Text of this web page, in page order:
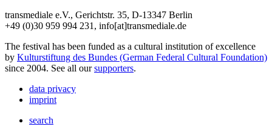
transmediale e.V., Gerichtstr. 35, D-13347 Berlin
+49 (0)30 959 994 231, info[at]transmediale.de
The festival has been funded as a cultural institution of excellence
by Kulturstiftung des Bundes (German Federal Cultural Foundation)
since 2004. See all oursupporters.
data privacy
imprint
search